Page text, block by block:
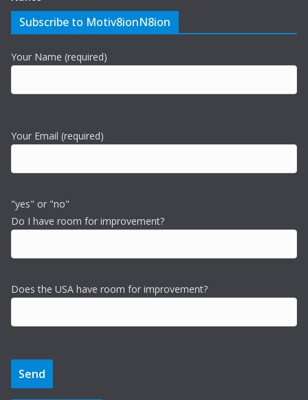
Subscribe to Motiv8ionN8ion
Your Name (required)
Your Email (required)
"yes" or "no"
Do I have room for improvement?
Does the USA have room for improvement?